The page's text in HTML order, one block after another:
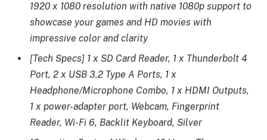
1920 x 1080 resolution with native 1080p support to
showcase your games and HD movies with
impressive color and clarity
[Tech Specs] 1 x SD Card Reader, 1 x Thunderbolt 4
Port, 2 x USB 3.2 Type A Ports, 1 x
Headphone/Microphone Combo, 1 x HDMI Outputs,
1 x power-adapter port, Webcam, Fingerprint
Reader, Wi-Fi 6, Backlit Keyboard, Silver